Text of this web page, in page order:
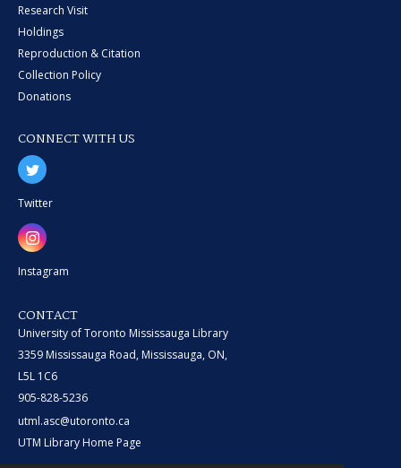
Research Visit
Holdings
Reproduction & Citation
Collection Policy
Donations
CONNECT WITH US
Twitter
Instagram
CONTACT
University of Toronto Mississauga Library
3359 Mississauga Road, Mississauga, ON,
L5L 1C6
905-828-5236
utml.asc@utoronto.ca
UTM Library Home Page